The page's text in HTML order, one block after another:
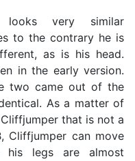
looks very similar
to the contrary he is
as is his head.
in the early version.
two came out of the
As a matter of
that is not a
Cliffjumper can move
his legs are almost